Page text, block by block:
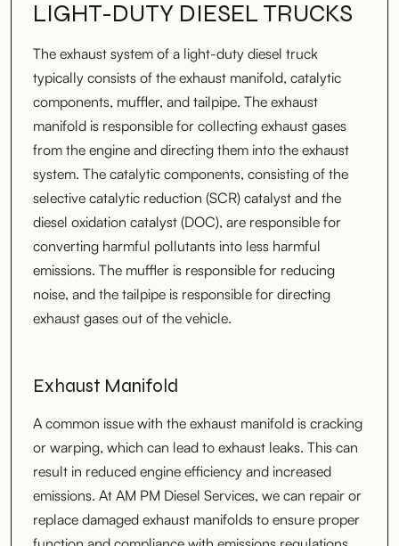
LIGHT-DUTY DIESEL TRUCKS
The exhaust system of a light-duty diesel truck
typically consists of the exhaust manifold, catalytic
components, muffler, and tailpipe. The exhaust
manifold is responsible for collecting exhaust gases
from the engine and directing them into the exhaust
system. The catalytic components, consisting of the
selective catalytic reduction (SCR) catalyst and the
diesel oxidation catalyst (DOC), are responsible for
converting harmful pollutants into less harmful
emissions. The muffler is responsible for reducing
noise, and the tailpipe is responsible for directing
exhaust gases out of the vehicle.
Exhaust Manifold
A common issue with the exhaust manifold is cracking
or warping, which can lead to exhaust leaks. This can
result in reduced engine efficiency and increased
emissions. At AM PM Diesel Services, we can repair or
replace damaged exhaust manifolds to ensure proper